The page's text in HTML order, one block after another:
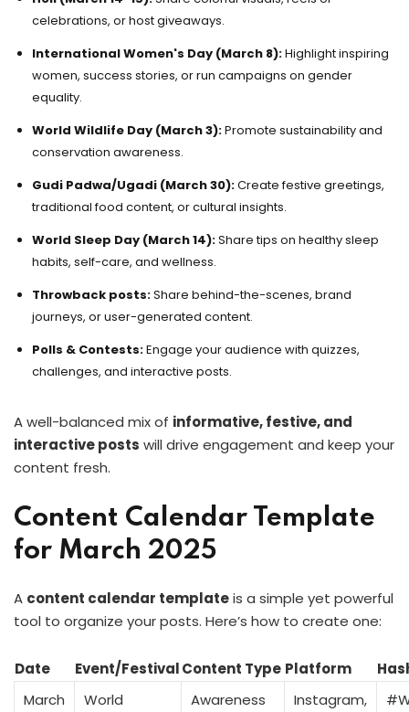
celebrations, or host giveaways.
International Women's Day (March 8):Highlight inspiring
women, success stories, or run campaigns on gender
equality.
World Wildlife Day (March 3):Promote sustainability and
conservation awareness.
Gudi Padwa/Ugadi (March 30):Create festive greetings,
traditional food content, or cultural insights.
World Sleep Day (March 14):Share tips on healthy sleep
habits, self-care, and wellness.
Throwback posts:Share behind-the-scenes, brand
journeys, or user-generated content.
Polls & Contests:Engage your audience with quizzes,
challenges, and interactive posts.
A well-balanced mix of informative, festive, and
interactive posts will drive engagement and keep your
content fresh.
Content Calendar Template
for March 2025
A content calendar templateis a simple yet powerful
tool to organize your posts. Here’s how to create one:
Date Event/FestivalContent Type Platform
March
World
Awareness
Instagram,